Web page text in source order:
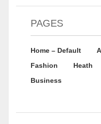
PAGES
Home – Default
Fashion
Heath
Business